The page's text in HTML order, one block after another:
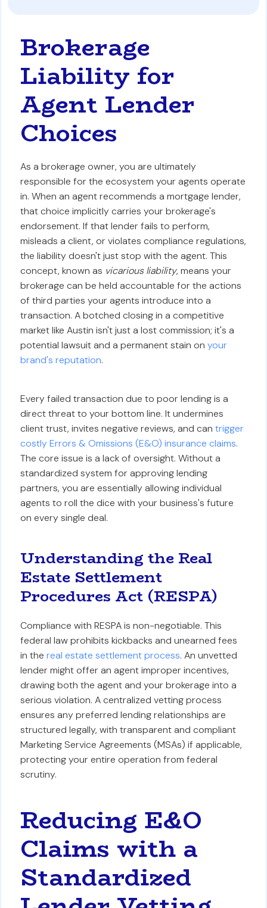
Brokerage
Liability for
Agent Lender
Choices
As a brokerage owner, you are ultimately
responsible for the ecosystem your agents operate
in. When an agent recommends a mortgage lender,
that choice implicitly carries your brokerage's
endorsement. If that lender fails to perform,
misleads a client, or violates compliance regulations,
the liability doesn't just stop with the agent. This
concept, known as vicarious liability, means your
brokerage can be held accountable for the actions
of third parties your agents introduce into a
transaction. A botched closing in a competitive
market like Austin isn't just a lost commission; it's a
potential lawsuit and a permanent stain onyour
brand's reputation.
Every failed transaction due to poor lending is a
direct threat to your bottom line. It undermines
client trust, invites negative reviews, and cantrigger
costly Errors & Omissions (E&O) insurance claims.
The core issue is a lack of oversight. Without a
standardized system for approving lending
partners, you are essentially allowing individual
agents to roll the dice with your business's future
on every single deal.
Understanding the Real
Estate Settlement
Procedures Act (RESPA)
Compliance with RESPA is non-negotiable. This
federal law prohibits kickbacks and unearned fees
in thereal estate settlement process. An unvetted
lender might offer an agent improper incentives,
drawing both the agent and your brokerage into a
serious violation. A centralized vetting process
ensures any preferred lending relationships are
structured legally, with transparent and compliant
Marketing Service Agreements (MSAs) if applicable,
protecting your entire operation from federal
scrutiny.
Reducing E&O
Claims with a
Standardized